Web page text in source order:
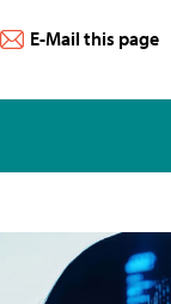
E-Mail this page